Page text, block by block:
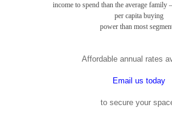
income to spend than the average family
per capita buying
power than most
Affordable annual rates
Email us today
to secure your